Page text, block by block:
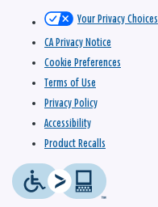
Your Privacy Choices
CA Privacy Notice
Cookie Preferences
Terms of Use
Privacy Policy
Accessibility
Product Recalls